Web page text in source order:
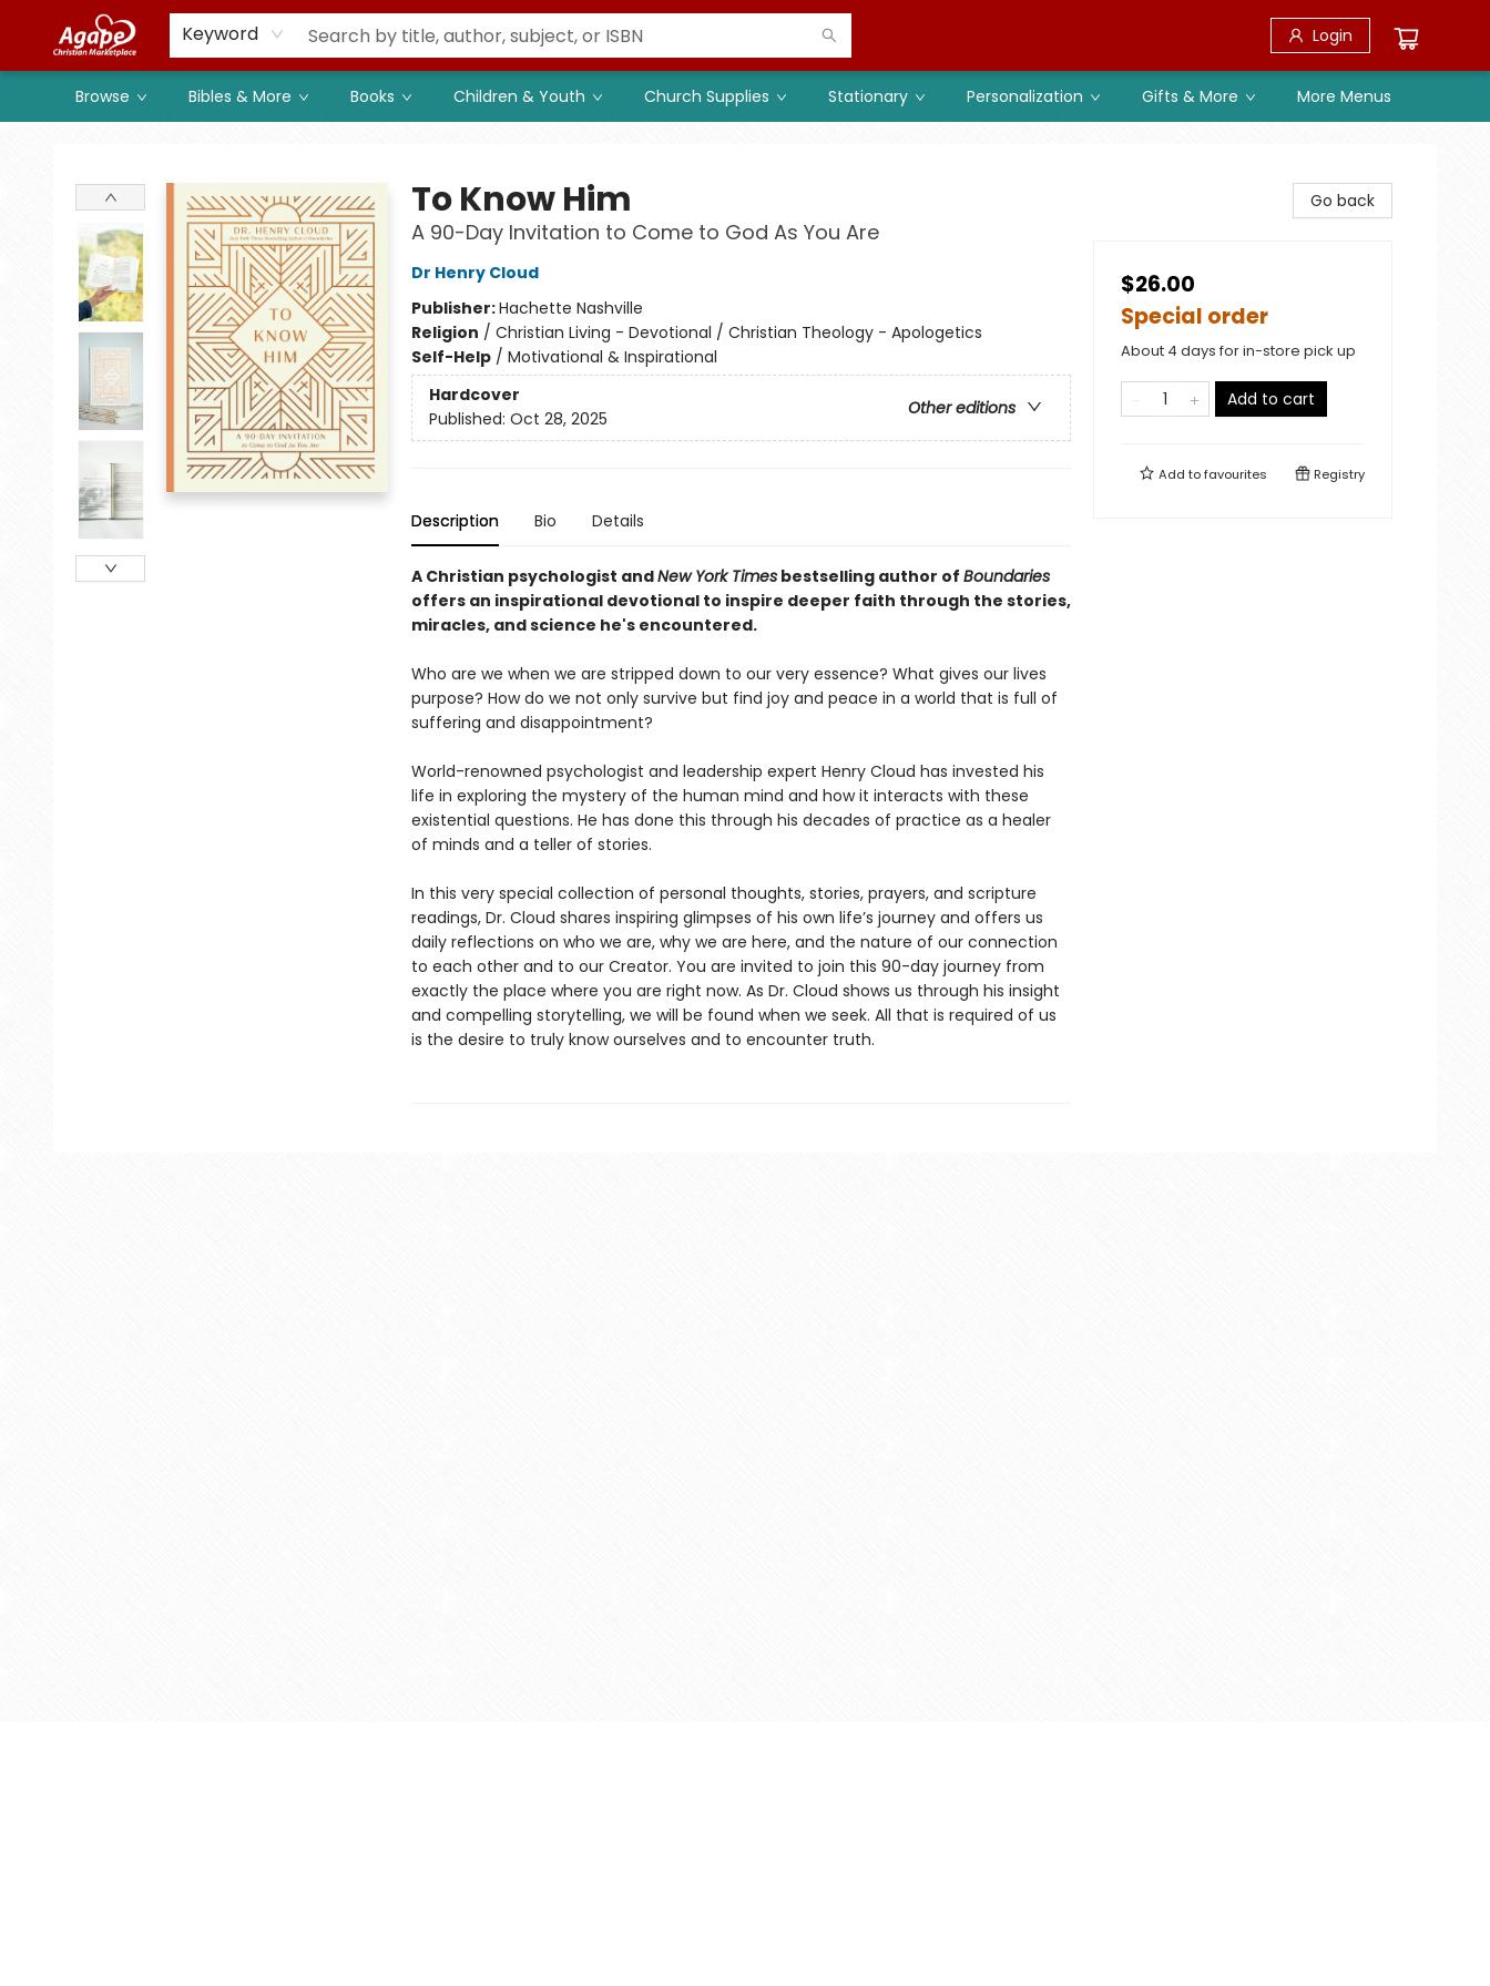
Keyword Login
Browse Bibles & More Books Children & Youth Church Supplies Stationary Personalization Gifts & More
Members
Shop to Support
Church
More Menus
To Know Him
A 90-Day Invitation to Come to God As You Are
Dr Henry Cloud
Publisher:Hachette Nashville
Religion / Christian Living - Devotional / Christian Theology - Apologetics
Self-Help/ Motivational & Inspirational
Hardcover
Other editions
Published: Oct 28, 2025
Description Bio Details
A Christian psychologist andNew York Timesbestselling author of Boundaries
offers an inspirational devotional to inspire deeper faith through the stories,
miracles, and science he's encountered.
Who are we when we are stripped down to our very essence? What gives our lives
purpose? How do we not only survive but find joy and peace in a world that is full of
suffering and disappointment?
World-renowned psychologist and leadership expert Henry Cloud has invested his
life in exploring the mystery of the human mind and how it interacts with these
existential questions. He has done this through his decades of practice as a healer
of minds and a teller of stories.
In this very special collection of personal thoughts, stories, prayers, and scripture
readings, Dr. Cloud shares inspiring glimpses of his own life’s journey and offers us
daily reflections on who we are, why we are here, and the nature of our connection
to each other and to our Creator. You are invited to join this 90-day journey from
exactly the place where you are right now. As Dr. Cloud shows us through his insight
and compelling storytelling, we will be found when we seek. All that is required of us
is the desire to truly know ourselves and to encounter truth.
Go back
$26.00
Special order
About 4 days for in-store pick up
Add to cart
Add tofavourites Registry